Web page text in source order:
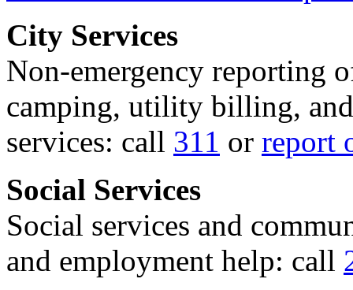
City Services
Non-emergency reporting
camping, utility billing,
services: call 311 or report
Social Services
Social services and
and employment help: call